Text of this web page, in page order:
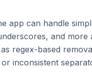
app can handle
and more
regex-based
inconsistent